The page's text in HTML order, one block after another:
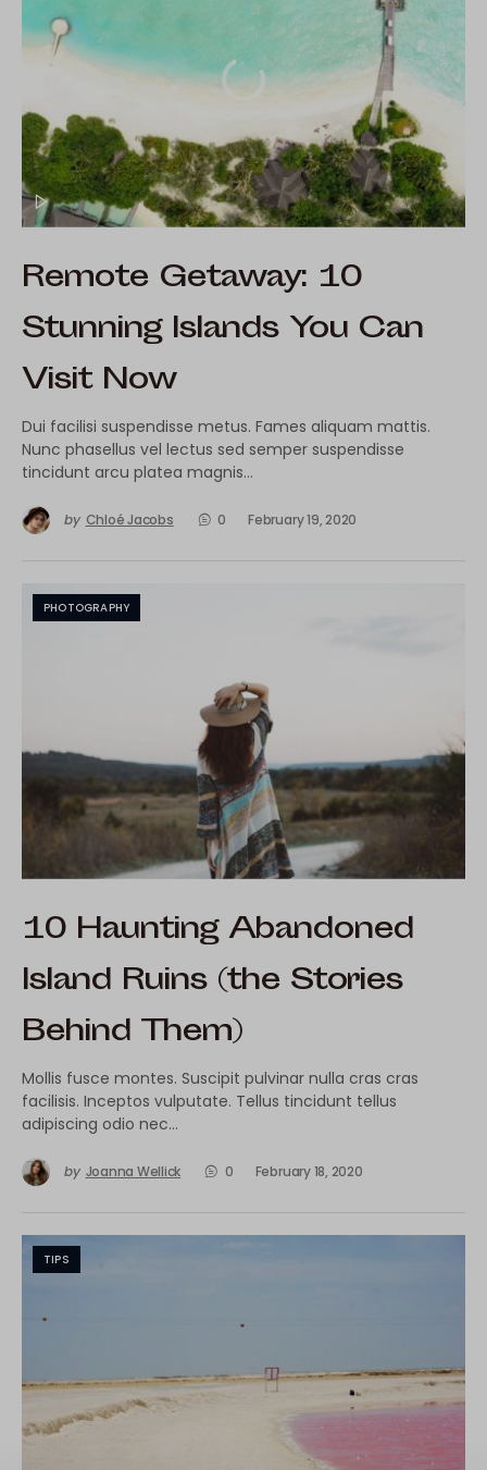
Remote Getaway: 10
Stunning Islands You Can
Visit Now
Dui facilisi suspendisse metus. Fames aliquam mattis.
Nunc phasellus vel lectus sed semper suspendisse
tincidunt arcu platea magnis…
by Chloé Jacobs 0 February 19, 2020
PHOTOGRAPHY
10 Haunting Abandoned
Island Ruins (the Stories
Behind Them)
Mollis fusce montes. Suscipit pulvinar nulla cras cras
facilisis. Inceptos vulputate. Tellus tincidunt tellus
adipiscing odio nec…
by Joanna Wellick 0 February 18, 2020
TIPS